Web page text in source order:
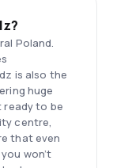
Poland.
is also the
huge
ready to be
centre,
that even
won’t